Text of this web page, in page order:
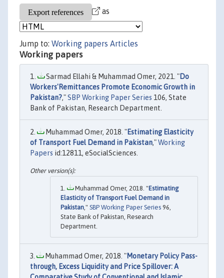
as
Jump to: Working papers Articles
Working papers
Sarmad Ellahi & Muhammad Omer, 2021. "Do
Workers'Remittances Promote Economic Growth in
Pakistan?,"SBP Working Paper Series 106, State
Bank of Pakistan, Research Department.
Muhammad Omer, 2018. "Estimating Elasticity
of Transport Fuel Demand in Pakistan,"Working
Papers id:12811, eSocialSciences.
Muhammad Omer, 2018. "Estimating
Elasticity of Transport Fuel Demand in
Pakistan," SBP Working Paper Series 96,
State Bank of Pakistan, Research
Department.
Muhammad Omer, 2018. "Monetary Policy Pass-
through, Excess Liquidity and Price Spillover: A